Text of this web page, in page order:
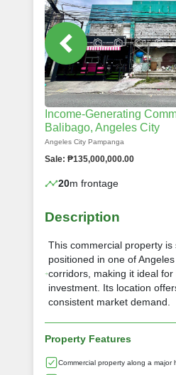
Income-Generating
Balibago, Angeles City
Angeles City Pampanga
Sale: ₱135,000,000.00
20m frontage
Description
This commercial property is
positioned in one of Angeles
corridors, making it ideal for
investment. Its location
consistent market demand.
Property Features
Commercial property along a major